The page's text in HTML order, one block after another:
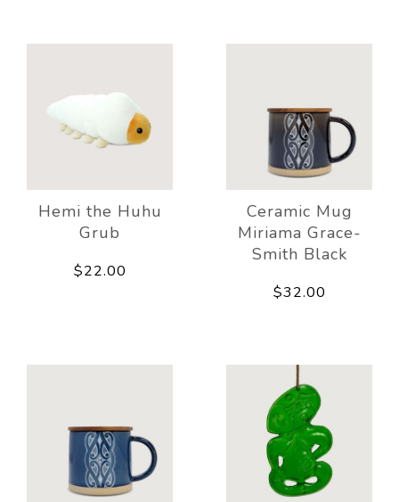
Hemi the Huhu
Grub
$22.00
Ceramic Mug
Miriama Grace-
Smith Black
$32.00